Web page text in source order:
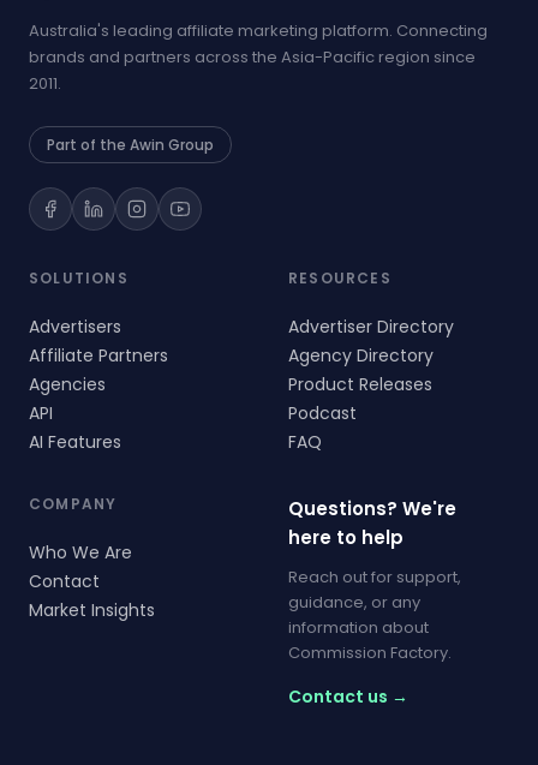
Australia's leading affiliate marketing platform. Connecting
brands and partners across the Asia-Pacific region since
2011.
Part of the Awin Group
SOLUTIONS
Advertisers
Affiliate Partners
Agencies
API
AI Features
RESOURCES
Advertiser Directory
Agency Directory
Product Releases
Podcast
FAQ
COMPANY
Who We Are
Contact
Market Insights
Questions? We're
here to help
Reach out for support,
guidance, or any
information about
Commission Factory.
Contact us →